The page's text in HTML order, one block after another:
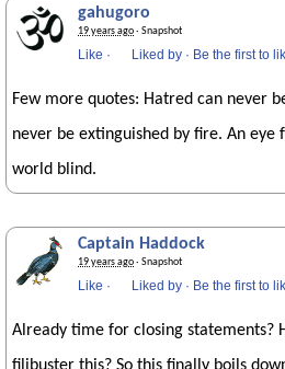
gahugoro
19 years ago· Snapshot
Like · Liked by · Be the first to
Few more quotes: Hatred can never
never be extinguished by fire. An eye
world blind.
Captain Haddock
19 years ago· Snapshot
Like · Liked by · Be the first to
Already time for closing statements?